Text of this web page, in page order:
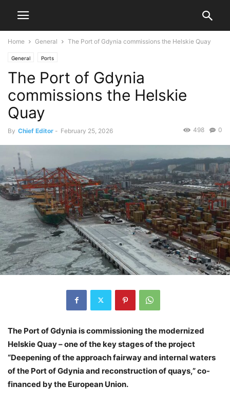
Home General The Port of Gdynia commissions the Helskie Quay
General Ports
The Port of Gdynia
commissions the Helskie
Quay
By Chief Editor - February 25, 2026 0
498
The Port of Gdynia is commissioning the modernized
Helskie Quay – one of the key stages of the project
“Deepening of the approach fairway and internal waters
of the Port of Gdynia and reconstruction of quays,” co-
financed by the European Union.